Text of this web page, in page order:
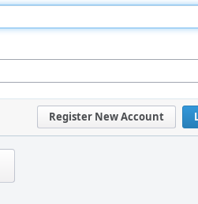
Register New Account